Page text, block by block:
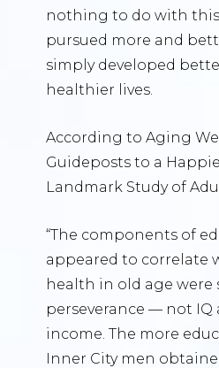
nothing to do with
pursued more and
simply developed
healthier lives.
According to Aging
Guideposts to a
Landmark Study of
“The components of
appeared to correlate
health in old age were
perseverance — not IQ
income. The more
Inner City men